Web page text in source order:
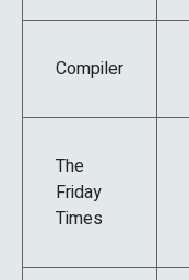
Compiler
The
Friday
Times